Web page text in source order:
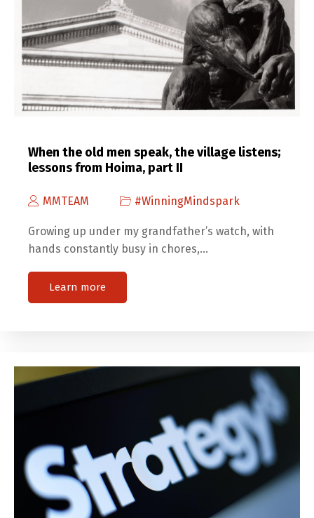
When the old men speak, the village listens;
lessons from Hoima, part II
MMTEAM #WinningMindspark
Growing up under my grandfather’s watch, with
hands constantly busy in chores,…
Learn more